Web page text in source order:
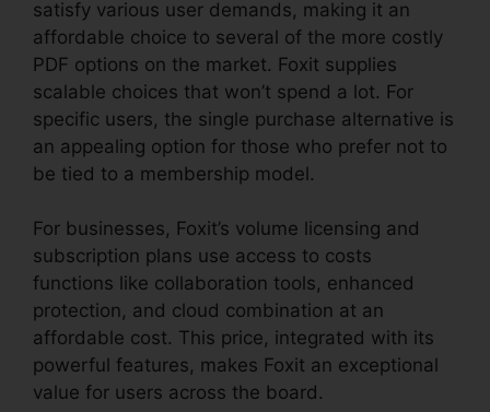
satisfy various user demands, making it an
affordable choice to several of the more costly
PDF options on the market. Foxit supplies
scalable choices that won’t spend a lot. For
specific users, the single purchase alternative is
an appealing option for those who prefer not to
be tied to a membership model.
For businesses, Foxit’s volume licensing and
subscription plans use access to costs
functions like collaboration tools, enhanced
protection, and cloud combination at an
affordable cost. This price, integrated with its
powerful features, makes Foxit an exceptional
value for users across the board.